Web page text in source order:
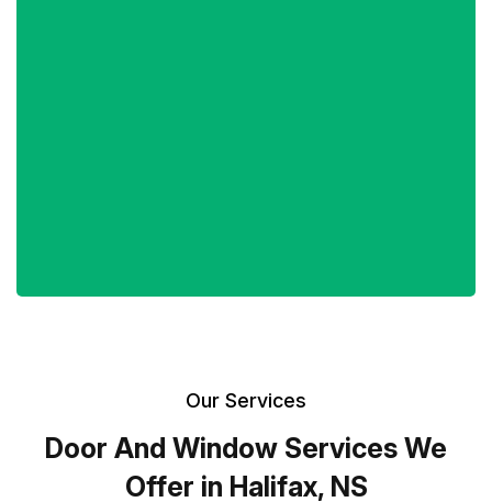
Our Services
Door And Window Services We
Offer in Halifax, NS